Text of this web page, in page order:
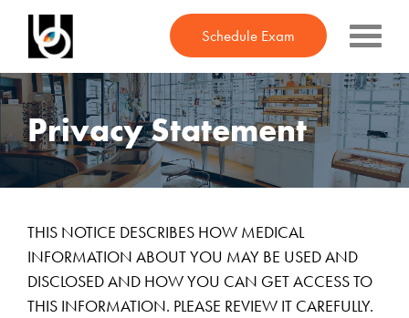
Find Your Style
Meet the Team
Contact Lenses
Kudos
Schedule Exam
Privacy Statement
THIS NOTICE DESCRIBES HOW MEDICAL
INFORMATION ABOUT YOU MAY BE USED AND
DISCLOSED AND HOW YOU CAN GET ACCESS TO
THIS INFORMATION. PLEASE REVIEW IT CAREFULLY.